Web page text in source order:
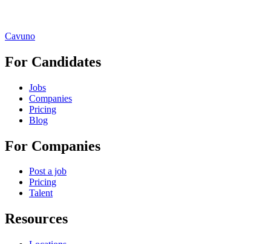
Cavuno
For Candidates
Jobs
Companies
Pricing
Blog
For Companies
Post a job
Pricing
Talent
Resources